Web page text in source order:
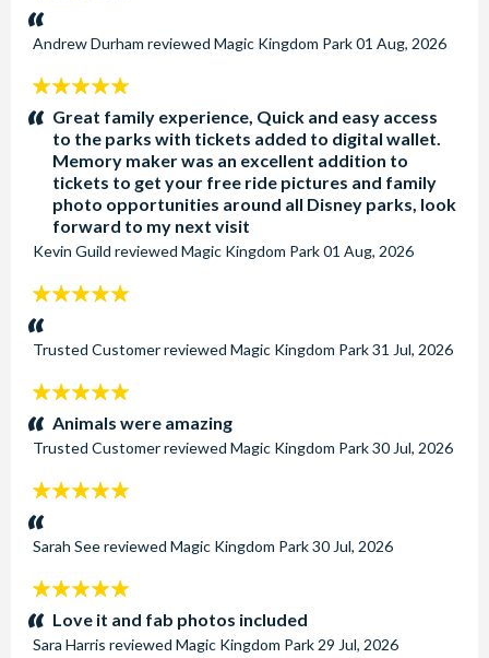
stars:
Andrew Durham reviewed Magic Kingdom Park01 Aug, 2026
5
stars:Great family experience, Quick and easy access
to the parks with tickets added to digital wallet.
Memory maker was an excellent addition to
tickets to get your free ride pictures and family
photo opportunities around all Disney parks, look
forward to my next visit
Kevin Guild reviewed Magic Kingdom Park01 Aug, 2026
5
stars:
Trusted Customerreviewed Magic Kingdom Park31 Jul, 2026
5
stars:Animals were amazing
Trusted Customerreviewed Magic Kingdom Park30 Jul, 2026
5
stars:
Sarah Seereviewed Magic Kingdom Park30 Jul, 2026
5
stars:Love it and fab photos included
Sara Harris reviewed Magic Kingdom Park 29 Jul, 2026